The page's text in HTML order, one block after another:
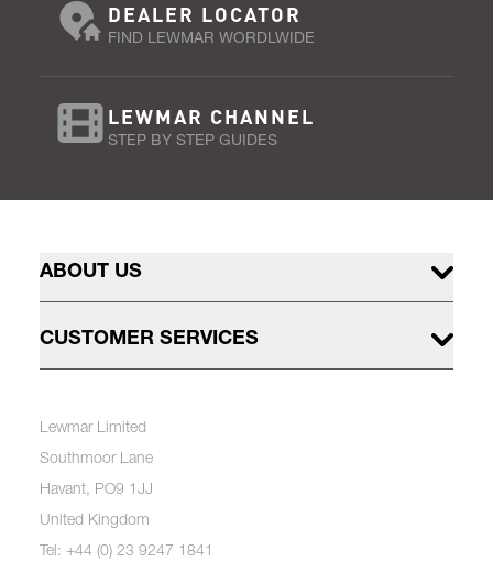
DEALER LOCATOR
FIND LEWMAR WORDLWIDE
LEWMAR CHANNEL
STEP BY STEP GUIDES
ABOUT US
CUSTOMER SERVICES
Lewmar Limited
Southmoor Lane
Havant, PO9 1JJ
United Kingdom
Tel: +44 (0) 23 9247 1841